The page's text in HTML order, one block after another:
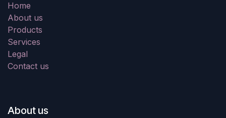
Home
About us
Products
Services
Legal
Contact us
About us